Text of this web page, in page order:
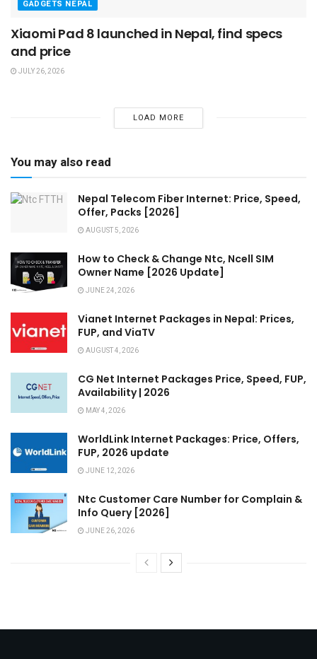
GADGETS NEPAL
Xiaomi Pad 8 launched in Nepal, find specs
and price
JULY 26, 2026
LOAD MORE
You may also read
Nepal Telecom Fiber Internet: Price, Speed,
Offer, Packs [2026]
AUGUST 5, 2026
How to Check & Change Ntc, Ncell SIM
Owner Name [2026 Update]
JUNE 24, 2026
Vianet Internet Packages in Nepal: Prices,
FUP, and ViaTV
AUGUST 4, 2026
CG Net Internet Packages Price, Speed, FUP,
Availability | 2026
MAY 4, 2026
WorldLink Internet Packages: Price, Offers,
FUP, 2026 update
JUNE 12, 2026
Ntc Customer Care Number for Complain &
Info Query [2026]
JUNE 26, 2026